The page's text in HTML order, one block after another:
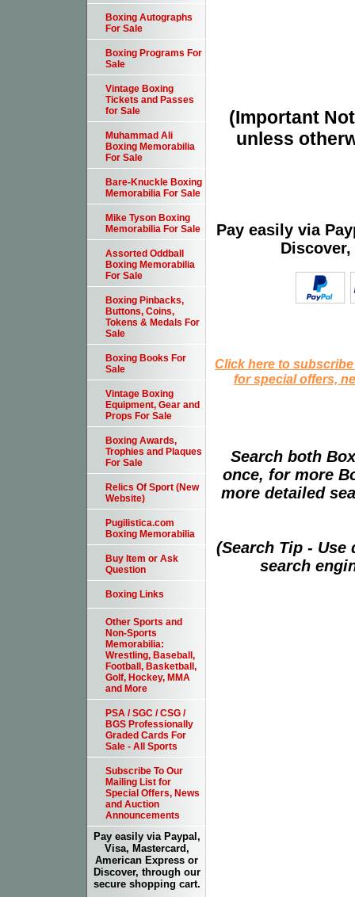
(Important
unless
Pay easily via
Click here to
for special offers,
Search both
once, for more
more detailed
(Search Tip -
search
Boxing Autographs
For Sale
Boxing Programs For
Sale
Vintage Boxing
Tickets and Passes
for Sale
Muhammad Ali
Boxing Memorabilia
For Sale
Bare-Knuckle Boxing
Memorabilia For Sale
Mike Tyson Boxing
Memorabilia For Sale
Assorted Oddball
Boxing Memorabilia
For Sale
Boxing Pinbacks,
Buttons, Coins,
Tokens & Medals For
Sale
Boxing Books For
Sale
Vintage Boxing
Equipment, Gear and
Props For Sale
Boxing Awards,
Trophies and Plaques
For Sale
Relics Of Sport (New
Website)
Pugilistica.com
Boxing Memorabilia
Buy Item or Ask
Question
Boxing Links
Other Sports and
Non-Sports
Memorabilia:
Wrestling, Baseball,
Football, Basketball,
Golf, Hockey, MMA
and More
PSA / SGC / CSG /
BGS Professionally
Graded Cards For
Sale - All Sports
Subscribe To Our
Mailing List for
Special Offers, News
and Auction
Announcements
Pay easily via Paypal,
Visa, Mastercard,
American Express or
Discover, through our
secure shopping cart.